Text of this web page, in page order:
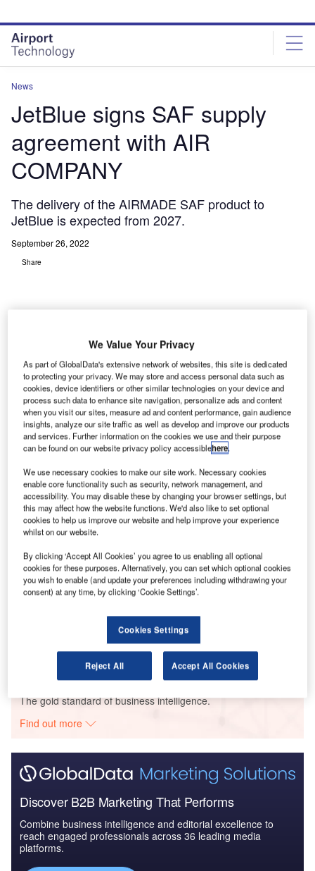
site
menu
page
content
News
JetBlue signs SAF supply
agreement with AIR
COMPANY
The delivery of the AIRMADE SAF product to
JetBlue is expected from 2027.
September 26, 2022
Share
A
memorandum of understanding (MOU) with AIR
COMPANY to buy 25 million gallons of the latter’s
AIRMADE sustainable aviation fuel (SAF) for a
period of five years.
The agreement to procure SAF comes shortly after JetBlue
unit JetBlue Ventures invested in the Series A financing
round of AIR COMPANY, a firm that develops consumer
Go deeper with GlobalData
Reports
Intelligence
Environmental sustainability in Ship: Bio-fuel
propulsion marine ve...
Go deeper with GlobalData
The gold standard of business intelligence.
Find out more
Discover B2B Marketing That Performs
Combine business intelligence and editorial excellence to
reach engaged professionals across 36 leading media
platforms.
We Value Your Privacy
As part of GlobalData's extensive network of websites, this site is dedicated
to protecting your privacy. We may store and access personal data such as
cookies, device identifiers or other similar technologies on your device and
process such data to enhance site navigation, personalize ads and content
when you visit our sites, measure ad and content performance, gain audience
insights, analyze our site traffic as well as develop and improve our products
and services. Further information on the cookies we use and their purpose
can be found on our website privacy policy accessiblehere.
We use necessary cookies to make our site work. Necessary cookies
enable core functionality such as security, network management, and
accessibility. You may disable these by changing your browser settings, but
this may affect how the website functions. We'd also like to set optional
cookies to help us improve our website and help improve your experience
whilst on our website.
By clicking ‘Accept All Cookies’ you agree to us enabling all optional
cookies for these purposes. Alternatively, you can set which optional cookies
you wish to enable (and update your preferences including withdrawing your
consent) at any time, by clicking ‘Cookie Settings’.
Cookies Settings
Reject All Accept All Cookies